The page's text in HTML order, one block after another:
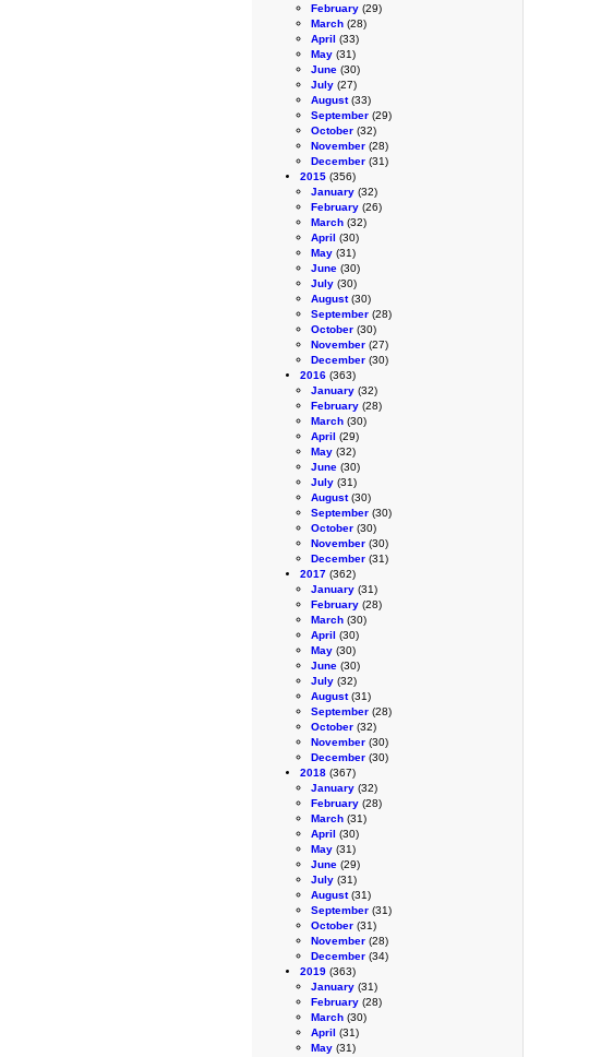
February (29)
March (28)
April (33)
May (31)
June (30)
July (27)
August(33)
September (29)
October (32)
November (28)
December (31)
2015 (356)
January (32)
February (26)
March (32)
April (30)
May (31)
June (30)
July (30)
August(30)
September (28)
October (30)
November (27)
December (30)
2016 (363)
January (32)
February (28)
March (30)
April (29)
May (32)
June (30)
July (31)
August(30)
September (30)
October (30)
November (30)
December (31)
2017 (362)
January (31)
February (28)
March (30)
April (30)
May (30)
June (30)
July (32)
August(31)
September (28)
October (32)
November (30)
December (30)
2018 (367)
January (32)
February (28)
March (31)
April (30)
May (31)
June (29)
July (31)
August(31)
September (31)
October (31)
November (28)
December (34)
2019 (363)
January (31)
February (28)
March (30)
April (31)
May (31)